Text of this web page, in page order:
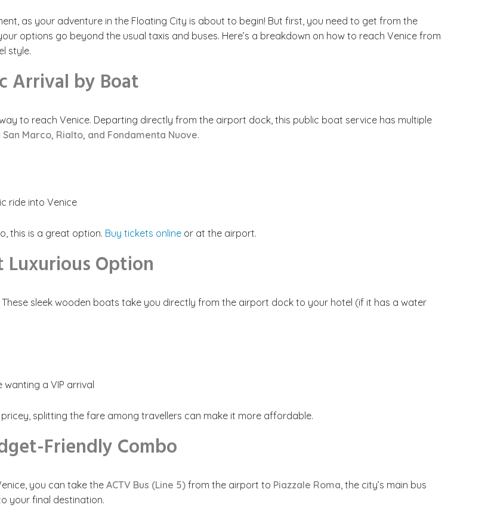
as your adventure in the Floating City is about to begin! But first, you need to get from the
options go beyond the usual taxis and buses. Here’s a breakdown on how to reach Venice from
style.
Arrival by Boat
to reach Venice. Departing directly from the airport dock, this public boat service has multiple
San Marco, Rialto, and Fondamenta Nuove.
ride into Venice
this is a great option. Buy tickets online or at the airport.
Luxurious Option
These sleek wooden boats take you directly from the airport dock to your hotel (if it has a water
a VIP arrival
splitting the fare among travellers can make it more affordable.
Friendly Combo
you can take the ACTV Bus (Line 5) from the airport to Piazzale Roma, the city’s main bus
your final destination.